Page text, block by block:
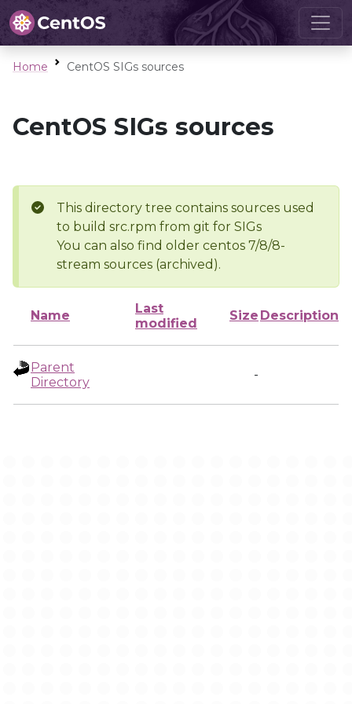
Home CentOS SIGs sources
CentOS SIGs sources
This directory tree contains sources used
to build src.rpm from git for SIGs
You can also find older centos 7/8/8-
stream sources (archived).
Name
Last
modified
Size Description
Parent
Directory
-